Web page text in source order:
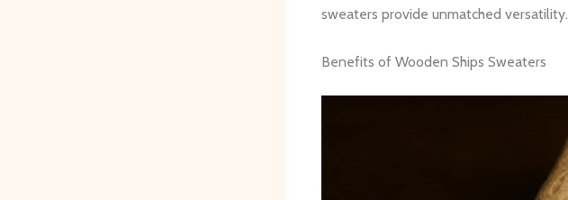
sweaters provide unmatched versatility.
Benefits of Wooden Ships Sweaters